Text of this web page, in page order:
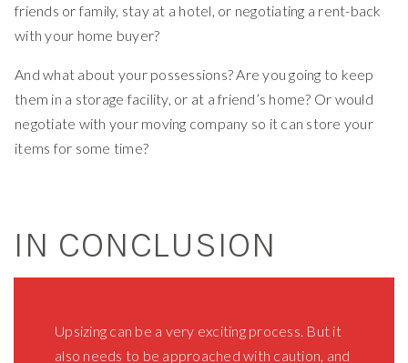
friends or family, stay at a hotel, or negotiating a rent-back
with your home buyer?
And what about your possessions? Are you going to keep
them in a storage facility, or at a friend’s home? Or would
negotiate with your moving company so it can store your
items for some time?
IN CONCLUSION
Upsizing can be a very exciting process. But it
also needs to be approached with caution, and